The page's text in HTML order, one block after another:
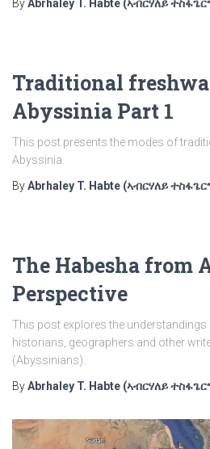
ByAbrhaley T. Habte (ኣብርሃለይ
Traditional
Abyssinia Part 1
This post presents the modes of
Abyssinia.
ByAbrhaley T. Habte (ኣብርሃለይ
The Habesha from
Perspective
This post explores the
historians, geographers and other
(Abyssinians).
ByAbrhaley T. Habte (ኣብርሃለይ